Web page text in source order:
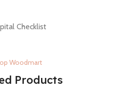
Checklist
Woodmart
Products